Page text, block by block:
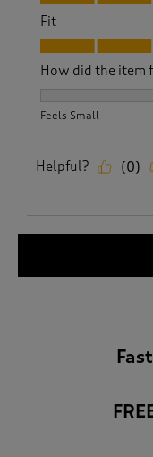
Fit
Fit, 5.0 out of 5
How did the item
Feels Small
Helpful? (0)
Fast